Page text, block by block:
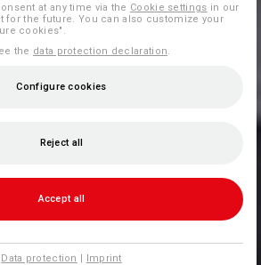
at any time via the Cookie settings in our
for the future. You can also customize your
cookies".
the data protection declaration
Configure cookies
Reject all
Accept all
Data protection | Imprint